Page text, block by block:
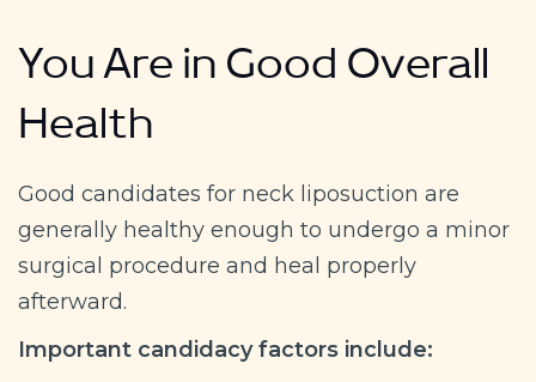
You Are in Good Overall
Health
Good candidates for neck liposuction are
generally healthy enough to undergo a minor
surgical procedure and heal properly
afterward.
Important candidacy factors include: